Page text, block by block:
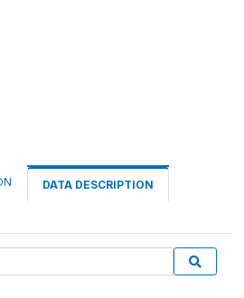
DATA DESCRIPTION